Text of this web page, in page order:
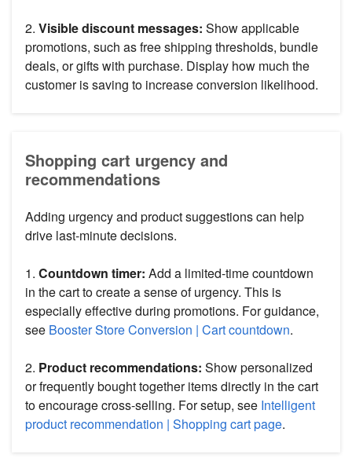
2. Visible discount messages: Show applicable
promotions, such as free shipping thresholds, bundle
deals, or gifts with purchase. Display how much the
customer is saving to increase conversion likelihood.
Shopping cart urgency and
recommendations
Adding urgency and product suggestions can help
drive last-minute decisions.
1. Countdown timer: Add a limited-time countdown
in the cart to create a sense of urgency. This is
especially effective during promotions. For guidance,
see Booster Store Conversion | Cart countdown.
2. Product recommendations: Show personalized
or frequently bought together items directly in the cart
to encourage cross-selling. For setup, see Intelligent
product recommendation | Shopping cart page.